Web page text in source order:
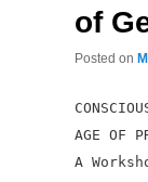
of
Posted on
AGE OF
A